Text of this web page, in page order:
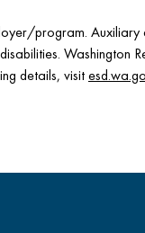
program. Auxiliary
Washington
details, visit